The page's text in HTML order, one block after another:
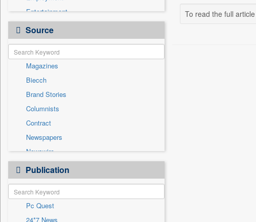
Entertainment
General News
Government News
Health & Lifestyle
International
National
Others
Politics
Press Release
Real Estate & Construction
Sports
Travel
Source
Magazines
Biecch
Brand Stories
Columnists
Contract
Newspapers
Newswire
Online News
Patentwipo
Press Release
Sec
Publication
Pc Quest
24*7 News
To read the full